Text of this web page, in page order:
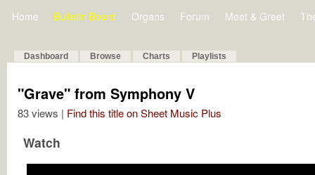
Home Bulletin Board Organs Forum Meet & Greet
Dashboard Browse Charts Playlists
"Grave" from Symphony V
83 views | Find this title on Sheet Music Plus
Watch